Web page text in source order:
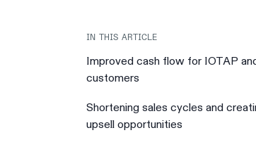
IN THIS ARTICLE
Improved cash flow for IOTAP
customers
Shortening sales cycles and
upsell opportunities